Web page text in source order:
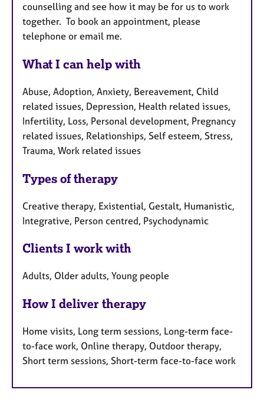
counselling and see how it may be for us to work
together. To book an appointment, please
telephone or email me.
What I can help with
Abuse, Adoption, Anxiety, Bereavement, Child
related issues, Depression, Health related issues,
Infertility, Loss, Personal development, Pregnancy
related issues, Relationships, Self esteem, Stress,
Trauma, Work related issues
Types of therapy
Creative therapy, Existential, Gestalt, Humanistic,
Integrative, Person centred, Psychodynamic
Clients I work with
Adults, Older adults, Young people
How I deliver therapy
Home visits, Long term sessions, Long-term face-
to-face work, Online therapy, Outdoor therapy,
Short term sessions, Short-term face-to-face work